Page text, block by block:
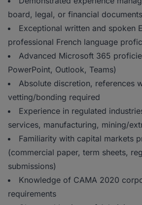
board, legal, or financial documents
Exceptional written and spoken
professional French language
Advanced Microsoft 365
PowerPoint, Outlook, Teams)
Absolute discretion, references
vetting/bonding required
Experience in regulated
services, manufacturing, mining/
Familiarity with capital markets
(commercial paper, term sheets,
submissions)
Knowledge of CAMA 2020
requirements